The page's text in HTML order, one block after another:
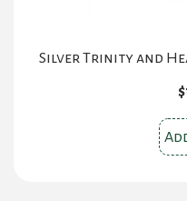
Silver Trinity and
$